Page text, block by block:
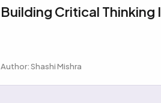
Building Critical Thinking
Author: Shashi Mishra